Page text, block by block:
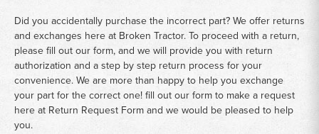
Did you accidentally purchase the incorrect part? We offer returns
and exchanges here at Broken Tractor. To proceed with a return,
please fill out our form, and we will provide you with return
authorization and a step by step return process for your
convenience. We are more than happy to help you exchange
your part for the correct one! fill out our form to make a request
here at Return Request Formand we would be pleased to help
you.